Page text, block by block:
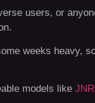
users, or
weeks heavy,
models like